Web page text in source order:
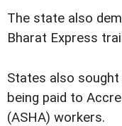
The state also
Bharat Express
States also
being paid to
(ASHA) workers.